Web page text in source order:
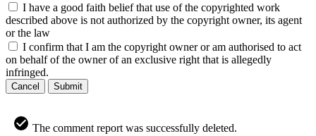
I have a good faith belief that use of the copyrighted work
described above is not authorized by the copyright owner, its agent
or the law
I confirm that I am the copyright owner or am authorised to act
on behalf of the owner of an exclusive right that is allegedly
infringed.
Cancel Submit
The comment report was successfully deleted.